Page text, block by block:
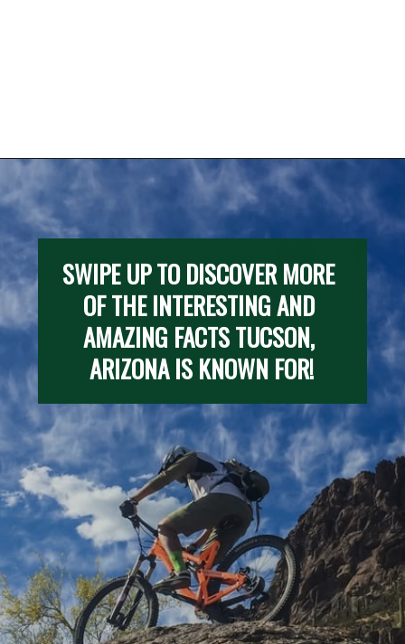
SWIPE UP TO DISCOVER MORE
OF THE INTERESTING AND
AMAZING FACTS TUCSON,
ARIZONA IS KNOWN FOR!